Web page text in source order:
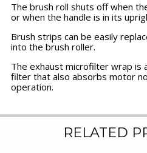
The brush roll shuts off when
or when the handle is in its
Brush strips can be easily
into the brush roller.
The exhaust microfilter wrap is
filter that also absorbs motor
operation.
RELATED